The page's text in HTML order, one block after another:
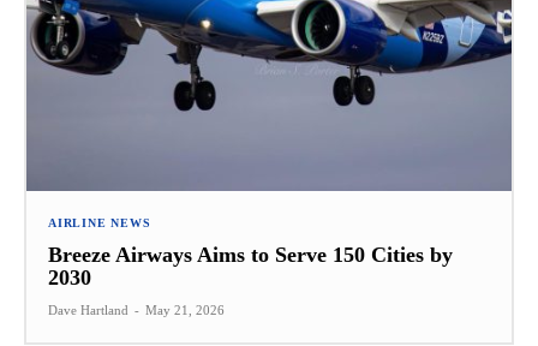
AIRLINE NEWS
Breeze Airways Aims to Serve 150 Cities by
2030
Dave Hartland - May 21, 2026